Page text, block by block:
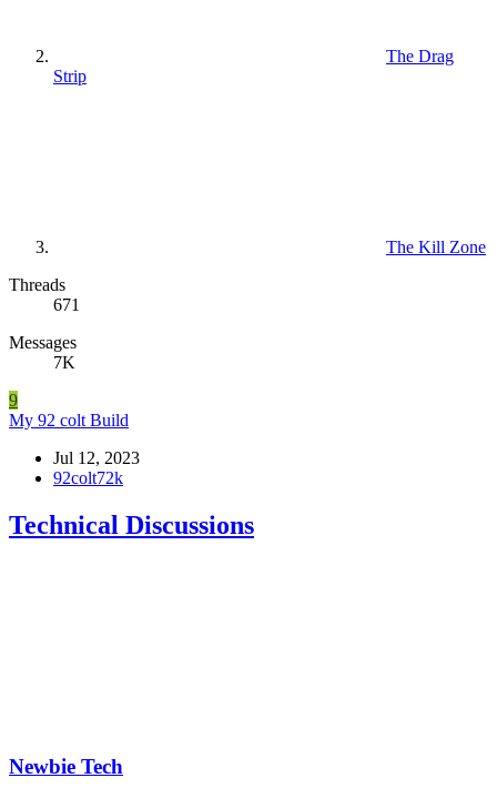
The Drag
Strip
The Kill Zone
Threads
671
Messages
7K
9
My 92 colt Build
Jul 12, 2023
92colt72k
Technical Discussions
Newbie Tech